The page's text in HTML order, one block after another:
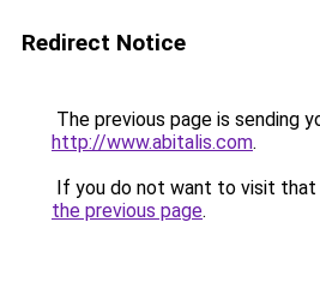
Redirect Notice
The previous page is sending
http://www.abitalis.com.
If you do not want to visit that
the previous page.